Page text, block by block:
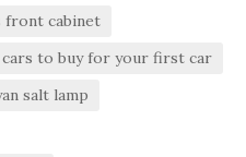
front cabinet
to buy for your first car
salt lamp